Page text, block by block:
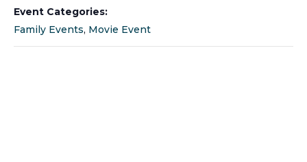
Event Categories:
Family Events, Movie Event